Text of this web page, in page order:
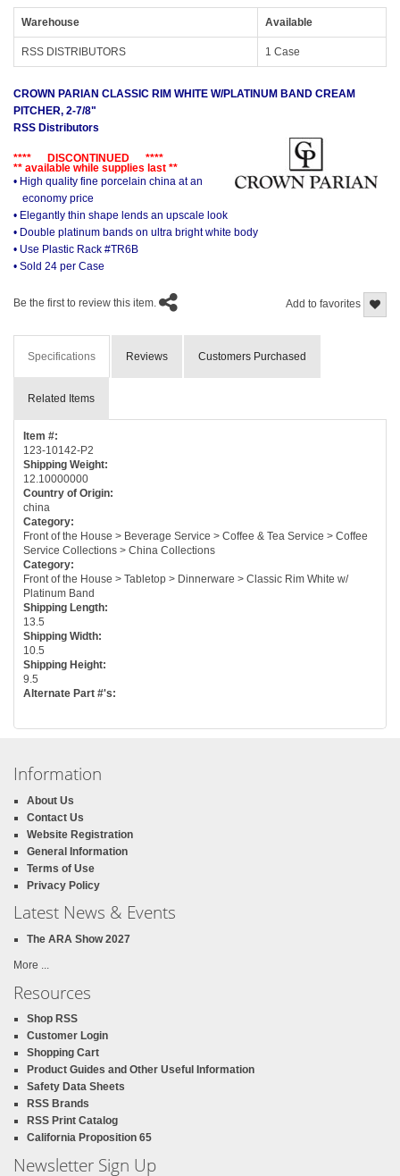
Warehouse Available
RSS DISTRIBUTORS 1 Case
CROWN PARIAN CLASSIC RIM WHITE W/PLATINUM BAND CREAM
PITCHER, 2-7/8"
RSS Distributors
**** DISCONTINUED ****
** available while supplies last **
• High quality fine porcelain china at an
economy price
• Elegantly thin shape lends an upscale look
• Double platinum bands on ultra bright white body
• Use Plastic Rack #TR6B
• Sold 24 per Case
Add to favorites
Be the first to review this item.
Specifications Reviews Customers Purchased
Related Items
Item #:
123-10142-P2
Shipping Weight:
12.10000000
Country of Origin:
china
Category:
Front of the House > Beverage Service > Coffee & Tea Service > Coffee
Service Collections > China Collections
Category:
Front of the House > Tabletop > Dinnerware > Classic Rim White w/
Platinum Band
Shipping Length:
13.5
Shipping Width:
10.5
Shipping Height:
9.5
Alternate Part #'s:
Information
About Us
Contact Us
Website Registration
General Information
Terms of Use
Privacy Policy
Latest News & Events
The ARA Show 2027
More ...
Resources
Shop RSS
Customer Login
Shopping Cart
Product Guides and Other Useful Information
Safety Data Sheets
RSS Brands
RSS Print Catalog
California Proposition 65
Newsletter Sign Up